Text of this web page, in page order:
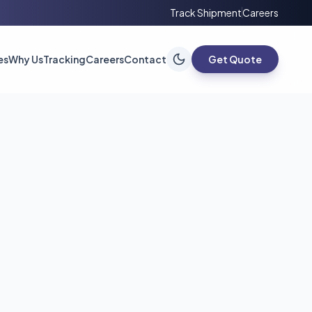
Track ShipmentCareers
Why UsTrackingCareersContact Get Quote